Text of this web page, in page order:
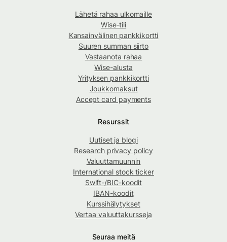
Lähetä rahaa ulkomaille
Wise-tili
Kansainvälinen pankkikortti
Suuren summan siirto
Vastaanota rahaa
Wise-alusta
Yrityksen pankkikortti
Joukkomaksut
Accept card payments
Resurssit
Uutiset ja blogi
Research privacy policy
Valuuttamuunnin
International stock ticker
Swift-/BIC-koodit
IBAN-koodit
Kurssihälytykset
Vertaa valuuttakursseja
Seuraa meitä